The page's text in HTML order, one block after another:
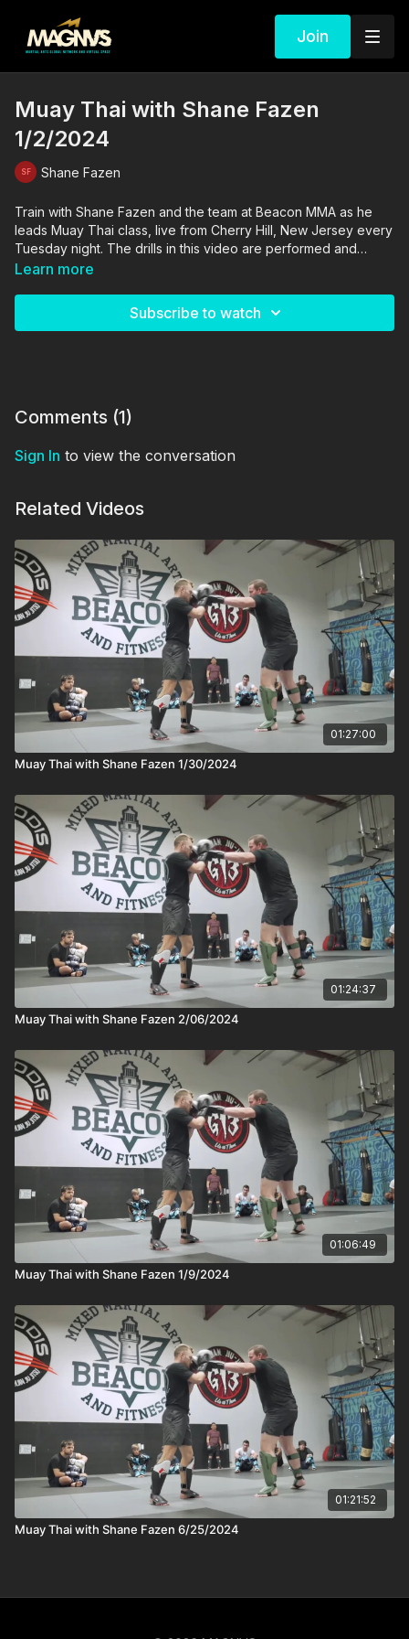
Join
Muay Thai with Shane Fazen
1/2/2024
Shane Fazen
Train with Shane Fazen and the team at Beacon MMA as he
leads Muay Thai class, live from Cherry Hill, New Jersey every
Tuesday night. The drills in this video are performed and
supervised by professionals. By engaging in the activities
risk of injury to yourself and other participants.
Learn more
Subscribe to watch
Comments (1)
Sign In to view the conversation
Related Videos
01:27:00
Muay Thai with Shane Fazen 1/30/2024
01:24:37
Muay Thai with Shane Fazen 2/06/2024
01:06:49
Muay Thai with Shane Fazen 1/9/2024
01:21:52
Muay Thai with Shane Fazen 6/25/2024